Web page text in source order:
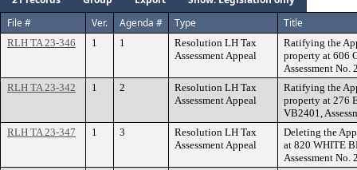
File #
Ver. Agenda # Type Title
RLH TA 23-346 1 1
Resolution LH Tax
Assessment Appeal
Ratifying the
property at 606
Assessment No.
RLH TA 23-342
1 2
Resolution LH Tax
Assessment Appeal
Ratifying the
property at 276
VB2401,
RLH TA 23-347
1 3
Resolution LH Tax
Assessment Appeal
Deleting the
at 820 WHITE
Assessment No.